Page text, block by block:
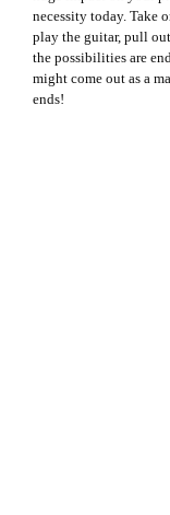
necessity today. Take
play the guitar, pull
the possibilities are
might come out as a
ends!